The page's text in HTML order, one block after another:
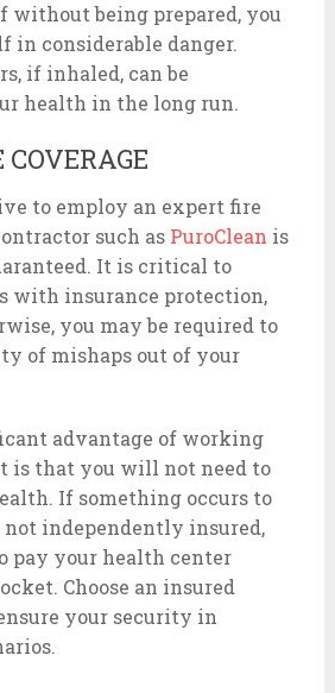
without being prepared, you
in considerable danger.
if inhaled, can be
health in the long run.
to employ an expert fire
such as PuroClean is
It is critical to
with insurance protection,
you may be required to
of mishaps out of your
advantage of working
is that you will not need to
If something occurs to
not independently insured,
pay your health center
Choose an insured
your security in